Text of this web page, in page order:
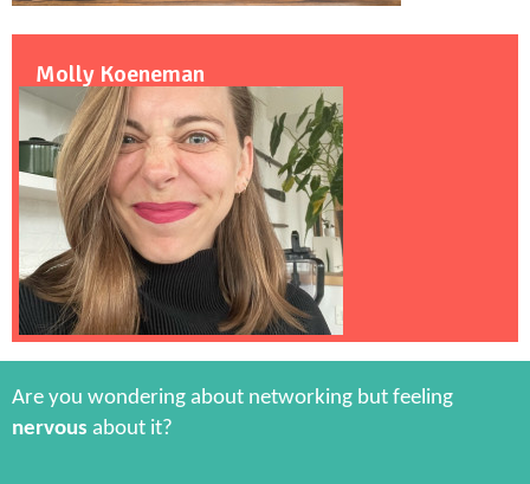
Molly Koeneman
Are you wondering about networking but feeling
nervous about it?